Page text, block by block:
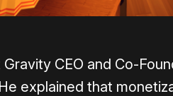
Gravity CEO and Co-
explained that